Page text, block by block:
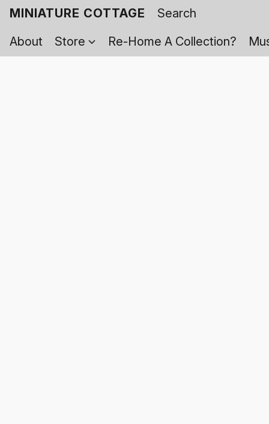
MINIATURE COTTAGE
About
Store Re-Home A Collection?